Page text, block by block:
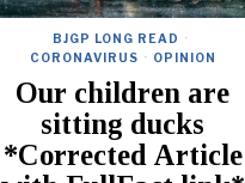
BJGP LONG READ ·
CORONAVIRUS · OPINION
Our children are
sitting ducks
*Corrected Article